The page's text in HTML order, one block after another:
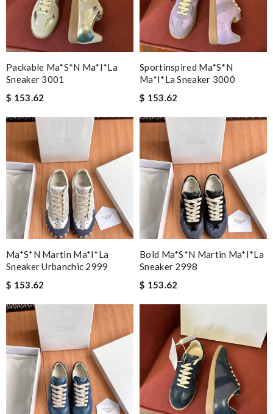
Packable Ma*s*n Ma*i*la
Sneaker 3001
$ 153.62
Sportinspired Ma*s*n
Ma*i*la Sneaker 3000
$ 153.62
Ma*s*n Martin Ma*i*la
Sneaker Urbanchic 2999
$ 153.62
Bold Ma*s*n Martin Ma*i*la
Sneaker 2998
$ 153.62